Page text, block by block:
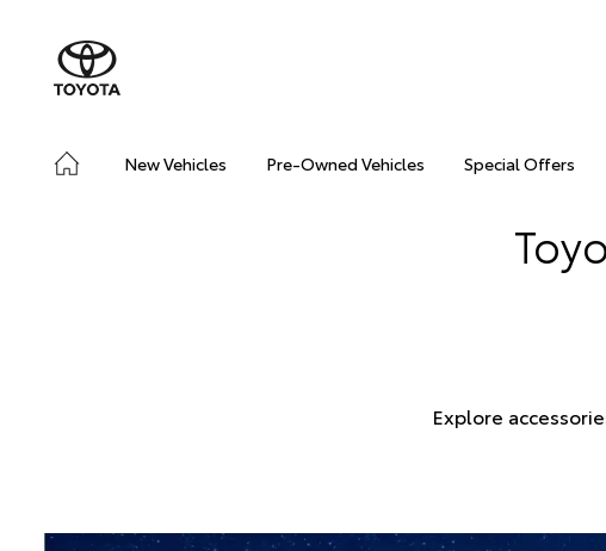
New Vehicles Pre-Owned Vehicles Special Offers
Explore